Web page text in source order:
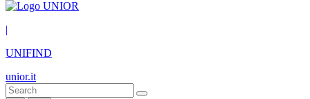
|
UNIFIND
unior.it